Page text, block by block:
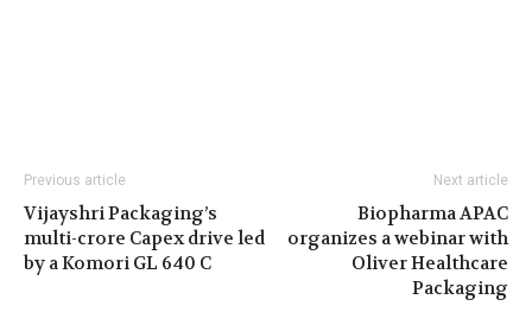
Previous article
Vijayshri Packaging’s
multi-crore Capex drive led
by a Komori GL 640 C
Next article
Biopharma APAC
organizes a webinar with
Oliver Healthcare
Packaging